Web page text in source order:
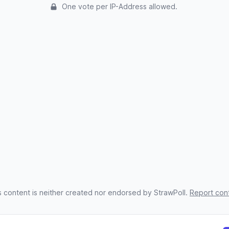
One vote per IP-Address allowed.
content is neither created nor endorsed by StrawPoll. Report